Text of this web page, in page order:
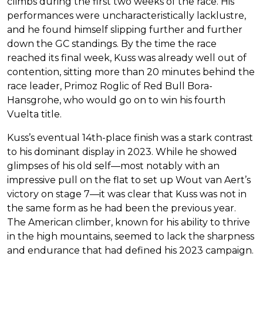
performances were uncharacteristically lacklustre,
and he found himself slipping further and further
down the GC standings. By the time the race
reached its final week, Kuss was already well out of
contention, sitting more than 20 minutes behind the
race leader, Primoz Roglic of Red Bull Bora-
Hansgrohe, who would go on to win his fourth
Vuelta title.
Kuss’s eventual 14th-place finish was a stark contrast
to his dominant display in 2023. While he showed
glimpses of his old self—most notably with an
impressive pull on the flat to set up Wout van Aert’s
victory on stage 7—it was clear that Kuss was not in
the same form as he had been the previous year.
The American climber, known for his ability to thrive
in the high mountains, seemed to lack the sharpness
and endurance that had defined his 2023 campaign.